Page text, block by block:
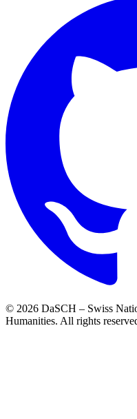
© 2026 DaSCH – Swiss
Humanities. All rights